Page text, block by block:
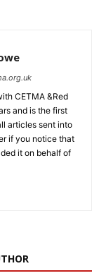
CETMA &Red
and is the first
articles sent into
if you notice that
it on behalf of